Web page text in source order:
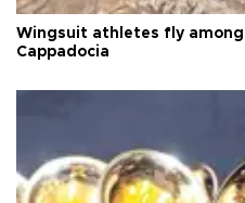
Wingsuit athletes fly
Cappadocia